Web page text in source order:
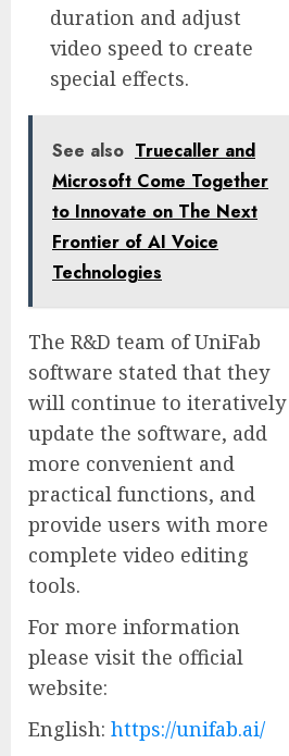
duration and adjust
video speed to create
special effects.
See also Truecaller and
Microsoft Come Together
to Innovate on The Next
Frontier of AI Voice
Technologies
The R&D team of UniFab
software stated that they
will continue to iteratively
update the software, add
more convenient and
practical functions, and
provide users with more
complete video editing
tools.
For more information
please visit the official
website:
English: https://unifab.ai/